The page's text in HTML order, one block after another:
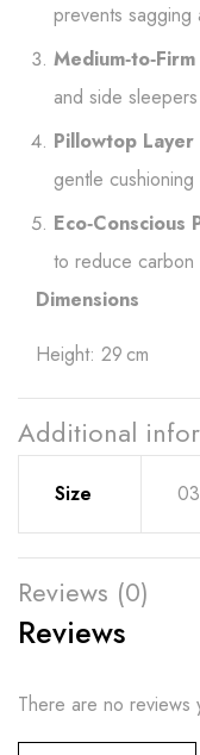
prevents sagging
and side
Pillowtop Layer
gentle
Eco‑Conscious
to reduce carbon
Dimensions
Height: 29 cm
Additional
Size
Reviews (0)
Reviews
There are no reviews